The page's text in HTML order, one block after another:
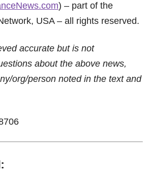
) – part of the
USA – all rights reserved.
accurate but is not
about the above news,
org/person noted in the text and